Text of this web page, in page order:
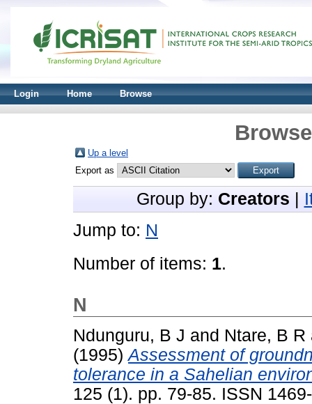
Login Home Browse
Up a level
Export as
Group by: Creators
Jump to: N
Number of items: 1.
N
Ndunguru, B J and Ntare, B R
(1995)Assessment of
tolerance in a Sahelian
125 (1). pp. 79-85. ISSN